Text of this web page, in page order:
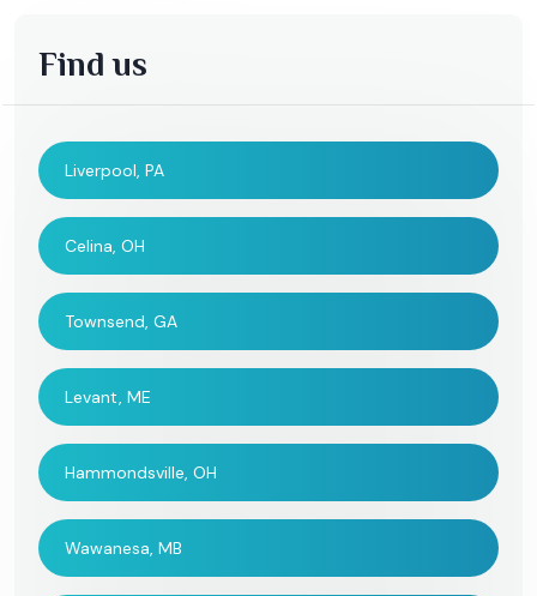
Find us
Liverpool, PA
Celina, OH
Townsend, GA
Levant, ME
Hammondsville, OH
Wawanesa, MB